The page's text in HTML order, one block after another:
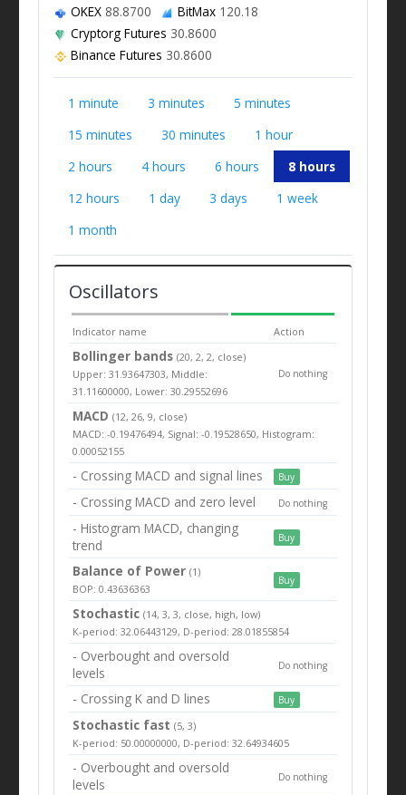
OKEX88.8700 BitMax120.18
Cryptorg Futures 30.8600
Binance Futures 30.8600
1 minute 3 minutes
5 minutes
15 minutes
30 minutes
1 hour
2 hours
4 hours 6 hours
8 hours
12 hours
1 day 3 days
1 week
1 month
Oscillators
Indicator name Action
Bollinger bands(20, 2, 2, close)
Upper: 31.93647303, Middle:
31.11600000, Lower: 30.29552696
Do nothing
MACD (12, 26, 9, close)
MACD: -0.19476494, Signal: -0.19528650, Histogram:
0.00052155
- Crossing MACD and signal lines Buy
- Crossing MACD and zero level Do nothing
- Histogram MACD, changing
trend
Buy
Balance of Power(1)
BOP: 0.43636363
Buy
Stochastic (14, 3, 3, close, high, low)
K-period: 32.06443129, D-period: 28.01855854
- Overbought and oversold
levels
Do nothing
- Crossing K and D lines Buy
Stochastic fast (5, 3)
K-period: 50.00000000, D-period: 32.64934605
- Overbought and oversold
levels
Do nothing